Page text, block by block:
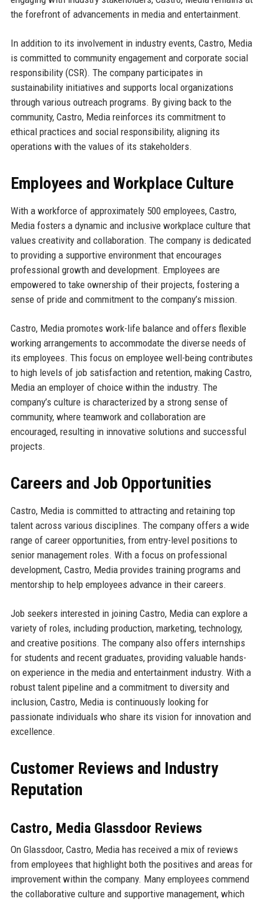
the forefront of advancements in media and entertainment.
In addition to its involvement in industry events, Castro, Media
is committed to community engagement and corporate social
responsibility (CSR). The company participates in
sustainability initiatives and supports local organizations
through various outreach programs. By giving back to the
community, Castro, Media reinforces its commitment to
ethical practices and social responsibility, aligning its
operations with the values of its stakeholders.
Employees and Workplace Culture
With a workforce of approximately 500 employees, Castro,
Media fosters a dynamic and inclusive workplace culture that
values creativity and collaboration. The company is dedicated
to providing a supportive environment that encourages
professional growth and development. Employees are
empowered to take ownership of their projects, fostering a
sense of pride and commitment to the company’s mission.
Castro, Media promotes work-life balance and offers flexible
working arrangements to accommodate the diverse needs of
its employees. This focus on employee well-being contributes
to high levels of job satisfaction and retention, making Castro,
Media an employer of choice within the industry. The
company’s culture is characterized by a strong sense of
community, where teamwork and collaboration are
encouraged, resulting in innovative solutions and successful
projects.
Careers and Job Opportunities
Castro, Media is committed to attracting and retaining top
talent across various disciplines. The company offers a wide
range of career opportunities, from entry-level positions to
senior management roles. With a focus on professional
development, Castro, Media provides training programs and
mentorship to help employees advance in their careers.
Job seekers interested in joining Castro, Media can explore a
variety of roles, including production, marketing, technology,
and creative positions. The company also offers internships
for students and recent graduates, providing valuable hands-
on experience in the media and entertainment industry. With a
robust talent pipeline and a commitment to diversity and
inclusion, Castro, Media is continuously looking for
passionate individuals who share its vision for innovation and
excellence.
Customer Reviews and Industry
Reputation
Castro, Media Glassdoor Reviews
On Glassdoor, Castro, Media has received a mix of reviews
from employees that highlight both the positives and areas for
improvement within the company. Many employees commend
the collaborative culture and supportive management, which